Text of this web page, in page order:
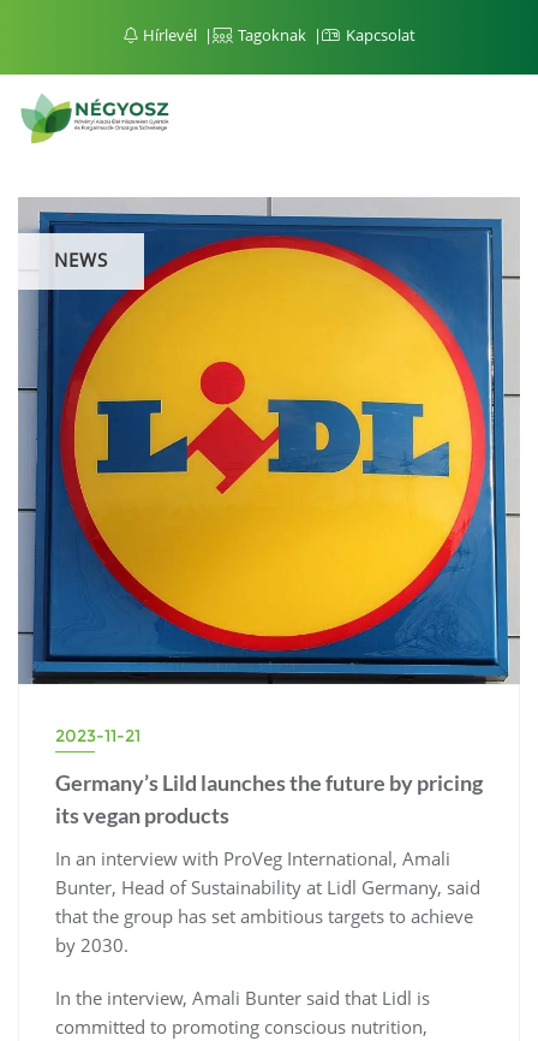
Hírlevél Tagoknak Kapcsolat
NEWS
2023-11-21
Germany’s Lild launches the future by pricing
its vegan products
In an interview with ProVeg International, Amali
Bunter, Head of Sustainability at Lidl Germany, said
that the group has set ambitious targets to achieve
by 2030.
In the interview, Amali Bunter said that Lidl is
committed to promoting conscious nutrition,